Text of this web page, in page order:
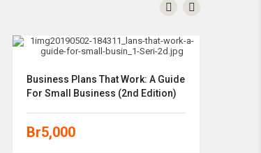
Business Plans That Work: A Guide
For Small Business (2nd Edition)
Br5,000